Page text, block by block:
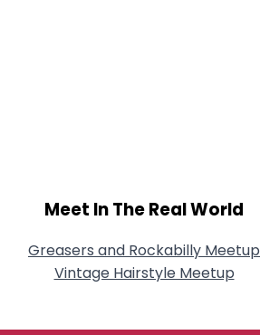
Meet In The Real World
Greasers and Rockabilly Meetup
Vintage Hairstyle Meetup